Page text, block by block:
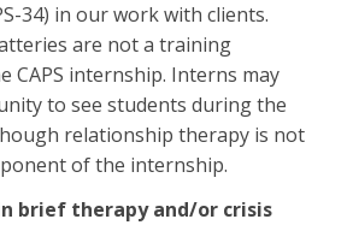
34) in our work with clients.
are not a training
CAPS internship. Interns may
to see students during the
relationship therapy is not
of the internship.
brief therapy and/or crisis